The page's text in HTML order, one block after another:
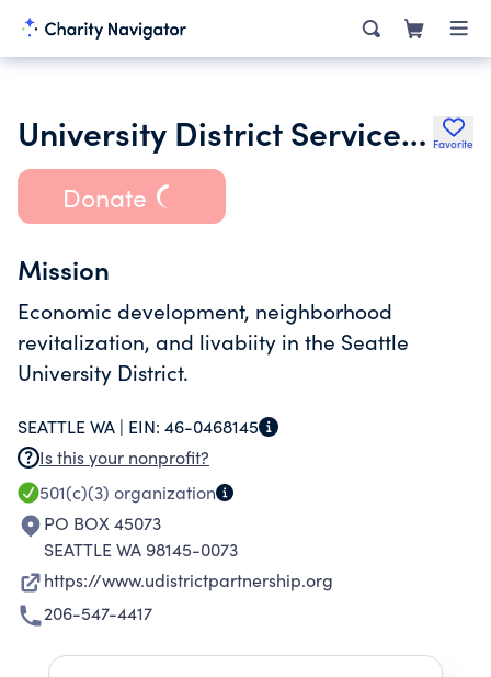
University District Service Fund Favorite
Donate
Mission
Economic development, neighborhood
revitalization, and livabiity in the Seattle
University District.
SEATTLE WA | EIN: 46-0468145
Is this your nonprofit?
501(c)(3) organization
PO BOX 45073
SEATTLE WA 98145-0073
https://www.udistrictpartnership.org
206-547-4417